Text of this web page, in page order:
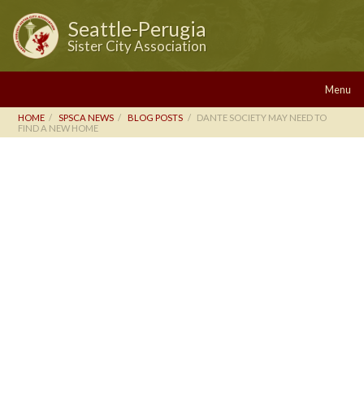
Seattle-Perugia
Sister City Association
Menu
HOME SPSCA NEWS BLOG POSTS
DANTE SOCIETY MAY NEED TO
FIND A NEW HOME